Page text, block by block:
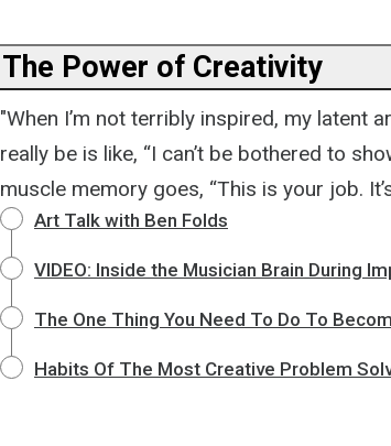
The Power of Creativity
"When I’m not terribly inspired, my latent
really be is like, “I can’t be bothered to
muscle memory goes, “This is your job.
Art Talk with Ben Folds
VIDEO: Inside the Musician Brain During
The One Thing You Need To Do To
Habits Of The Most Creative Problem